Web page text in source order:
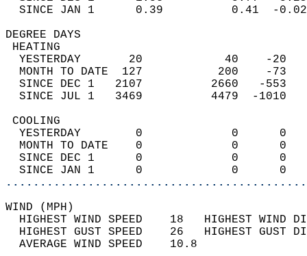
SINCE JAN 1      0.39
DEGREE
YESTERDAY       20
MONTH TO DATE  127
SINCE DEC 1   2107
SINCE JUL 1   3469
YESTERDAY        0
MONTH TO DATE    0
SINCE DEC 1      0
SINCE JAN 1      0
WIND
HIGHEST WIND SPEED    18   HIGHEST
HIGHEST GUST SPEED    26   HIGHEST
AVERAGE WIND